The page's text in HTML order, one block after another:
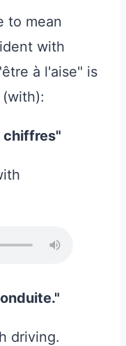
to mean
with
à l'aise" is
chiffres"
driving.